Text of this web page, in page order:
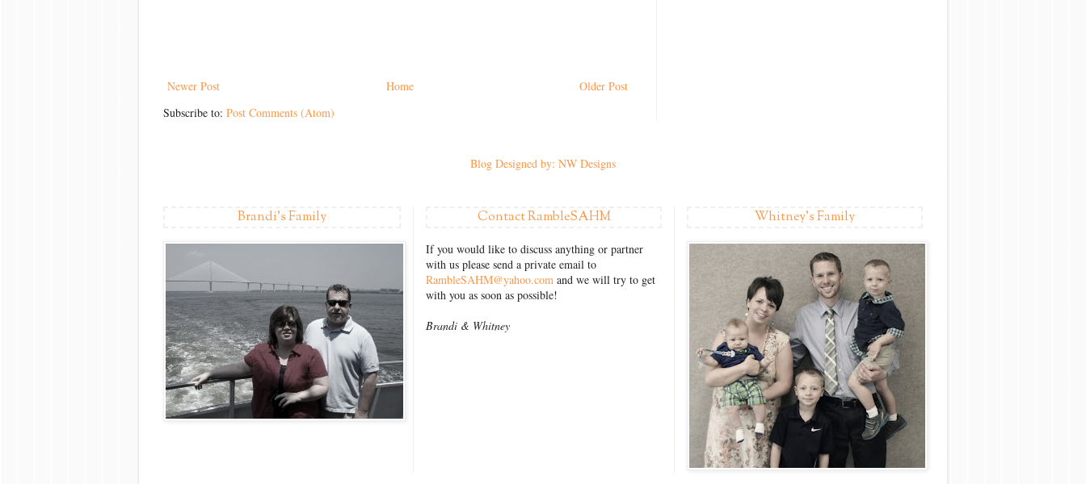
Newer Post Older Post
Home
Subscribe to: Post Comments (Atom)
Blog Designed by: NW Designs
Brandi's Family Contact RambleSAHM
If you would like to discuss anything or partner
with us please send a private email to
RambleSAHM@yahoo.com and we will try to get
with you as soon as possible!
Brandi & Whitney
Whitney's Family